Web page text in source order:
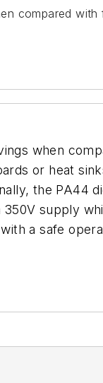
compared with
when
or heat
the PA44
supply
a safe